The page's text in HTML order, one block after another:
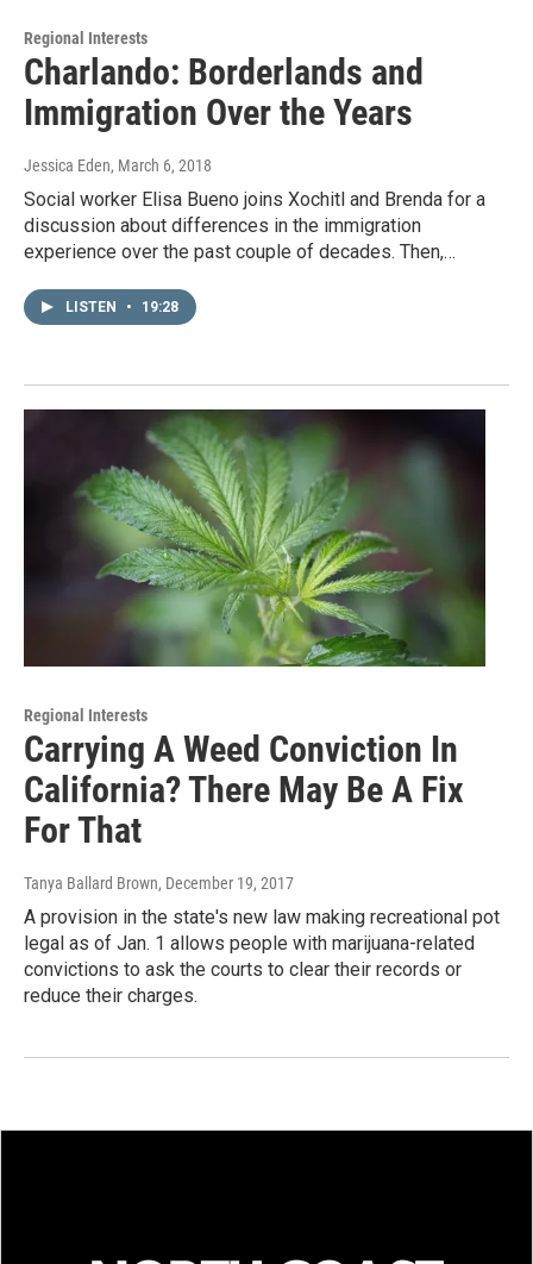
Regional Interests
Charlando: Borderlands and
Immigration Over the Years
Jessica Eden, March 6, 2018
Social worker Elisa Bueno joins Xochitl and Brenda for a
discussion about differences in the immigration
experience over the past couple of decades. Then,…
LISTEN • 19:28
Regional Interests
Carrying A Weed Conviction In
California? There May Be A Fix
For That
Tanya Ballard Brown, December 19, 2017
A provision in the state's new law making recreational pot
legal as of Jan. 1 allows people with marijuana-related
convictions to ask the courts to clear their records or
reduce their charges.